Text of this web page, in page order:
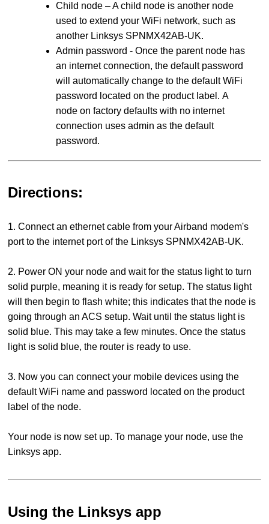
Child node – A child node is another node
used to extend your WiFi network, such as
another Linksys SPNMX42AB-UK.
Admin password - Once the parent node has
an internet connection, the default password
will automatically change to the default WiFi
password located on the product label. A
node on factory defaults with no internet
connection uses admin as the default
password.
Directions:
1. Connect an ethernet cable from your Airband modem's
port to the internet port of the Linksys SPNMX42AB-UK.
2. Power ON your node and wait for the status light to turn
solid purple, meaning it is ready for setup. The status light
will then begin to flash white; this indicates that the node is
going through an ACS setup. Wait until the status light is
solid blue. This may take a few minutes. Once the status
light is solid blue, the router is ready to use.
3. Now you can connect your mobile devices using the
default WiFi name and password located on the product
label of the node.
Your node is now set up. To manage your node, use the
Linksys app.
Using the Linksys app